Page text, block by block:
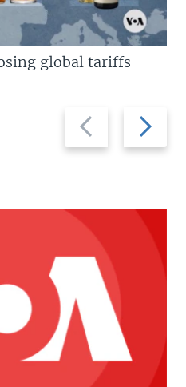
Previous
slide
Next
slide
global tariffs